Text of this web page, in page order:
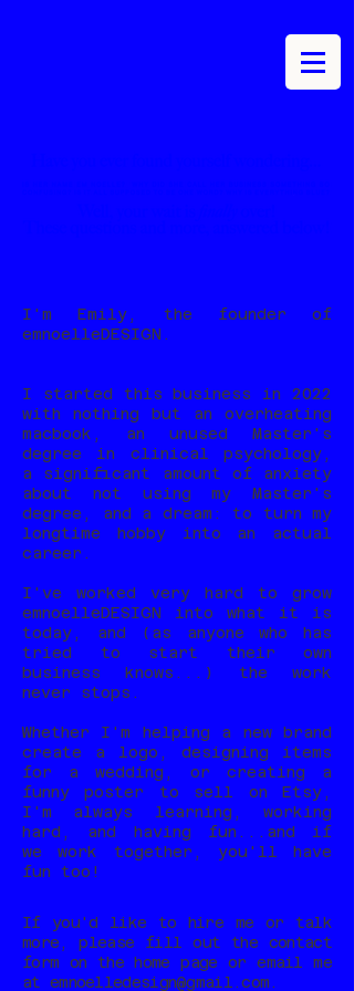
I'm Emily, the founder of
emnoelleDESIGN.
I started this business in 2022
with nothing but an overheating
macbook, an unused Master's
degree in clinical psychology,
a significant amount of anxiety
about not using my Master's
degree, and a dream: to turn my
longtime hobby into an actual
career.
I've worked very hard to grow
emnoelleDESIGN into what it is
today, and (as anyone who has
tried to start their own
business knows...) the work
never stops.
Whether I'm helping a new brand
create a logo, designing items
for a wedding, or creating a
funny poster to sell on Etsy,
I'm always learning, working
hard, and having fun...and if
we work together, you'll have
fun too!
If you'd like to hire me or talk
more, please fill out the contact
form on the home page or email me
at emnoelledesign@gmail.com .